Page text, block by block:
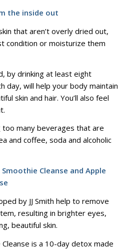
the inside out
that aren’t overly dried out,
condition or moisturize them
by drinking at least eight
day, will help your body maintain
skin and hair. You’ll also feel
too many beverages that are
and coffee, soda and alcoholic
Cleanse and Apple
by JJ Smith help to remove
resulting in brighter eyes,
beautiful skin.
is a 10-day detox made